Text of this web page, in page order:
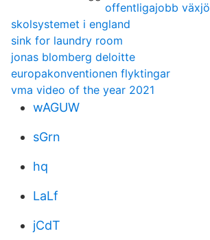
offentligajobb växjö
skolsystemet i england
sink for laundry room
jonas blomberg deloitte
europakonventionen flyktingar
vma video of the year 2021
wAGUW
sGrn
hq
LaLf
jCdT